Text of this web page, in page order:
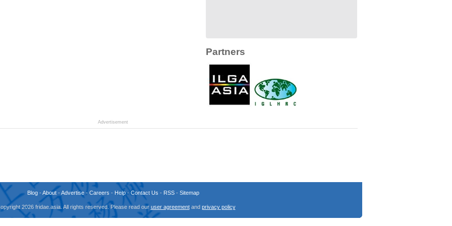
Partners
Advertisement
Blog-About-Advertise- Careers - Help-Contact Us - RSS- Sitemap
2026 fridae.asia. All rights reserved. Please read our user agreementand privacy policy